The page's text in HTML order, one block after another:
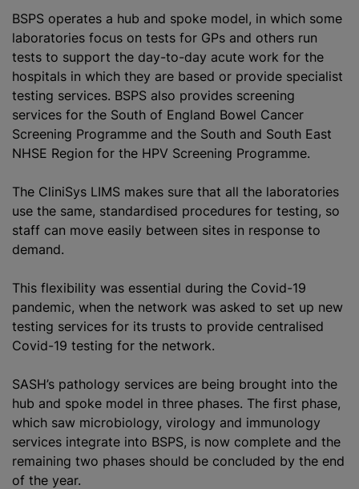
BSPS operates a hub and spoke model, in which some
laboratories focus on tests for GPs and others run
tests to support the day-to-day acute work for the
hospitals in which they are based or provide specialist
testing services. BSPS also provides screening
services for the South of England Bowel Cancer
Screening Programme and the South and South East
NHSE Region for the HPV Screening Programme.
The CliniSys LIMS makes sure that all the laboratories
use the same, standardised procedures for testing, so
staff can move easily between sites in response to
demand.
This flexibility was essential during the Covid-19
pandemic, when the network was asked to set up new
testing services for its trusts to provide centralised
Covid-19 testing for the network.
SASH’s pathology services are being brought into the
hub and spoke model in three phases. The first phase,
which saw microbiology, virology and immunology
services integrate into BSPS, is now complete and the
remaining two phases should be concluded by the end
of the year.